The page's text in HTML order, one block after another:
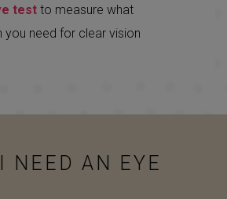
test to measure what
you need for clear vision
NEED AN EYE